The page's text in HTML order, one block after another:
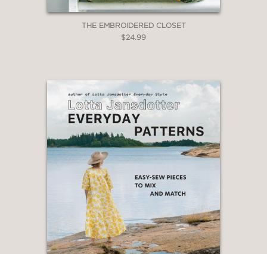
THE EMBROIDERED CLOSET
$24.99